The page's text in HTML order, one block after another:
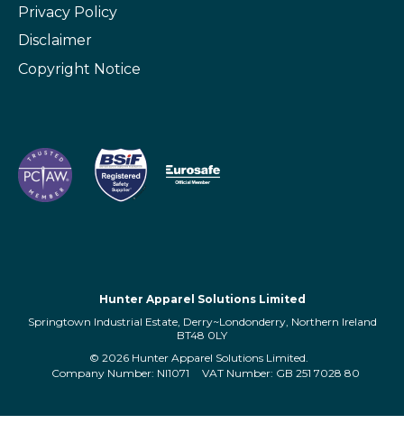
Privacy Policy
Disclaimer
Copyright Notice
Hunter Apparel Solutions Limited
Springtown Industrial Estate, Derry~Londonderry, Northern Ireland
BT48 0LY
© 2026 Hunter Apparel Solutions Limited.
Company Number: NI1071
VAT Number: GB 251 7028 80